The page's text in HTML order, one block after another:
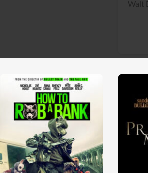
Walt
View Trailer